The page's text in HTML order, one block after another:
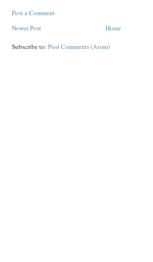
Post a Comment
Newer Post
Home
Subscribe to: Post Comments (Atom)